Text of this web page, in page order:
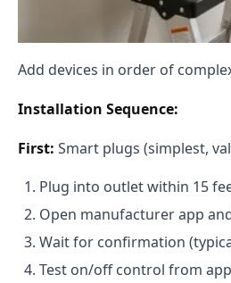
Add devices in order of
Installation Sequence:
First: Smart plugs (simplest,
Plug into outlet within 15
Open manufacturer app
Wait for confirmation
Test on/off control from app